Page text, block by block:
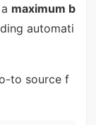
maximum b
automati
to source f